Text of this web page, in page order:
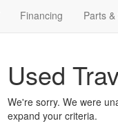
Financing Parts
Used
We're sorry. We were
expand your criteria.